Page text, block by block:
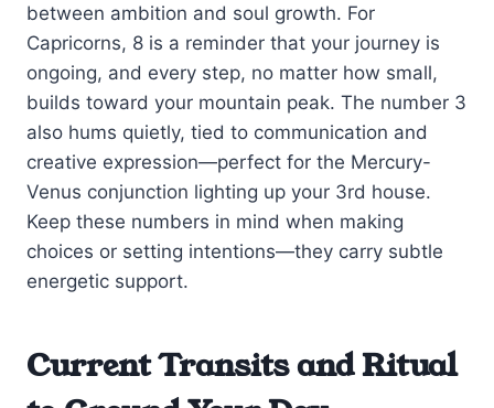
between ambition and soul growth. For
Capricorns, 8 is a reminder that your journey is
ongoing, and every step, no matter how small,
builds toward your mountain peak. The number 3
also hums quietly, tied to communication and
creative expression—perfect for the Mercury-
Venus conjunction lighting up your 3rd house.
Keep these numbers in mind when making
choices or setting intentions—they carry subtle
energetic support.
Current Transits and Ritual